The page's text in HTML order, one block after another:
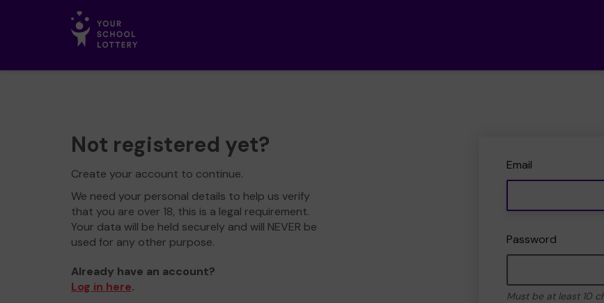
Not registered yet?
Create your account to continue.
We need your personal details to help us verify
that you are over 18, this is a legal requirement.
Your data will be held securely and will NEVER be
used for any other purpose.
Already have an account?
Log in here.
Email
Password
Must be at least 10